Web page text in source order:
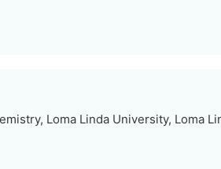
Loma Linda University, Loma